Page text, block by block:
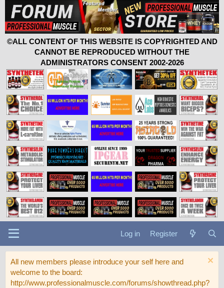
©ALL CONTENT OF THIS WEBSITE IS COPYRIGHTED AND
CANNOT BE REPRODUCED WITHOUT THE
ADMINISTRATORS CONSENT 2002-2026
Log in Register
All new members please introduce your self here and
welcome to the board:
http://www.professionalmuscle.com/forums/showthread.php?